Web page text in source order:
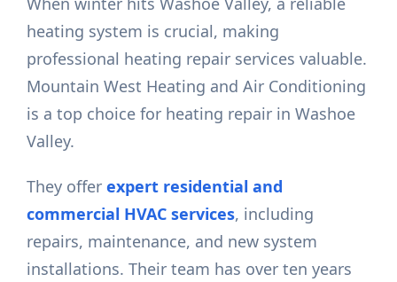
heating system is crucial, making
professional heating repair services valuable.
Mountain West Heating and Air Conditioning
is a top choice for heating repair in Washoe
Valley.
They offer expert residential and
commercial HVAC services, including
repairs, maintenance, and new system
installations. Their team has over ten years